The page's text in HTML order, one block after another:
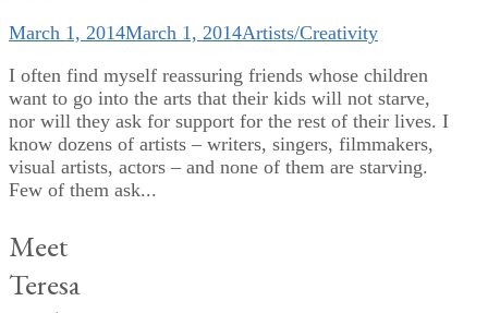
March 1, 2014March 1, 2014Artists/Creativity
I often find myself reassuring friends whose children
want to go into the arts that their kids will not starve,
nor will they ask for support for the rest of their lives. I
know dozens of artists – writers, singers, filmmakers,
visual artists, actors – and none of them are starving.
Few of them ask...
Meet
Teresa